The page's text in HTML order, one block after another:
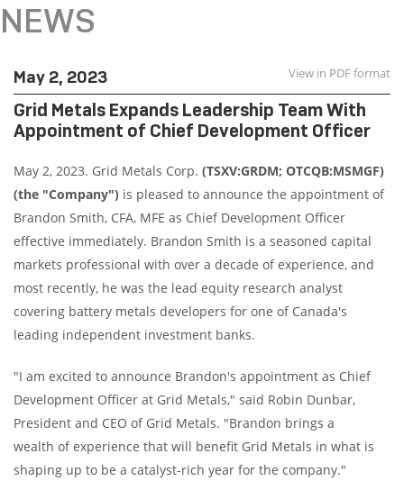
NEWS
May 2, 2023 View in PDF format
Grid Metals Expands Leadership Team With
Appointment of Chief Development Officer
May 2, 2023. Grid Metals Corp. (TSXV:GRDM; OTCQB:MSMGF)
(the "Company") is pleased to announce the appointment of
Brandon Smith, CFA, MFE as Chief Development Officer
effective immediately. Brandon Smith is a seasoned capital
markets professional with over a decade of experience, and
most recently, he was the lead equity research analyst
covering battery metals developers for one of Canada's
leading independent investment banks.
"I am excited to announce Brandon's appointment as Chief
Development Officer at Grid Metals," said Robin Dunbar,
President and CEO of Grid Metals. "Brandon brings a
wealth of experience that will benefit Grid Metals in what is
shaping up to be a catalyst-rich year for the company."